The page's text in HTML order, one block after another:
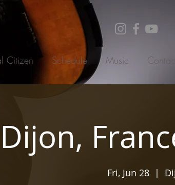
Citizen Schedule Music Contact
Dijon,
Fri, Jun 28
  |